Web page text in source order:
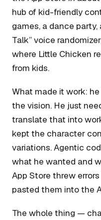
hub of kid-friendly
games, a dance
Talk” voice
where Little Chicken
from kids.
What made it work:
the vision. He just
translate that into
kept the character
variations. Agentic
what he wanted and
App Store threw
pasted them into the
The whole thing —